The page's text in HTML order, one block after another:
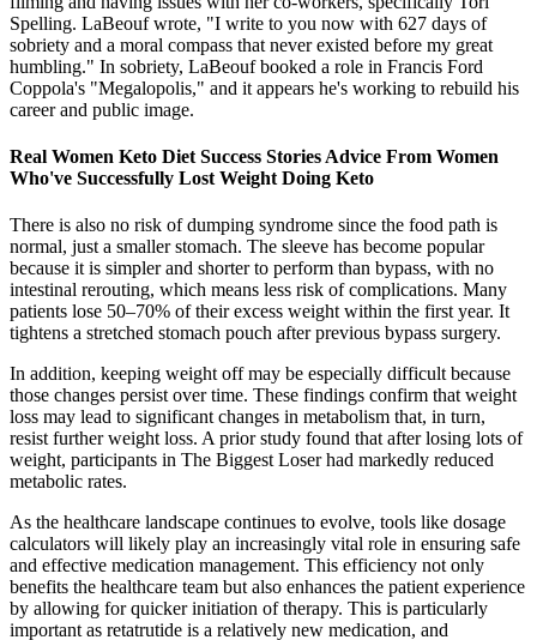
Spelling. LaBeouf wrote, "I write to you now with 627 days of
sobriety and a moral compass that never existed before my great
humbling." In sobriety, LaBeouf booked a role in Francis Ford
Coppola's "Megalopolis," and it appears he's working to rebuild his
career and public image.
Real Women Keto Diet Success Stories Advice From Women
Who've Successfully Lost Weight Doing Keto
There is also no risk of dumping syndrome since the food path is
normal, just a smaller stomach. The sleeve has become popular
because it is simpler and shorter to perform than bypass, with no
intestinal rerouting, which means less risk of complications. Many
patients lose 50–70% of their excess weight within the first year. It
tightens a stretched stomach pouch after previous bypass surgery.
In addition, keeping weight off may be especially difficult because
those changes persist over time. These findings confirm that weight
loss may lead to significant changes in metabolism that, in turn,
resist further weight loss. A prior study found that after losing lots of
weight, participants in The Biggest Loser had markedly reduced
metabolic rates.
As the healthcare landscape continues to evolve, tools like dosage
calculators will likely play an increasingly vital role in ensuring safe
and effective medication management. This efficiency not only
benefits the healthcare team but also enhances the patient experience
by allowing for quicker initiation of therapy. This is particularly
important as retatrutide is a relatively new medication, and